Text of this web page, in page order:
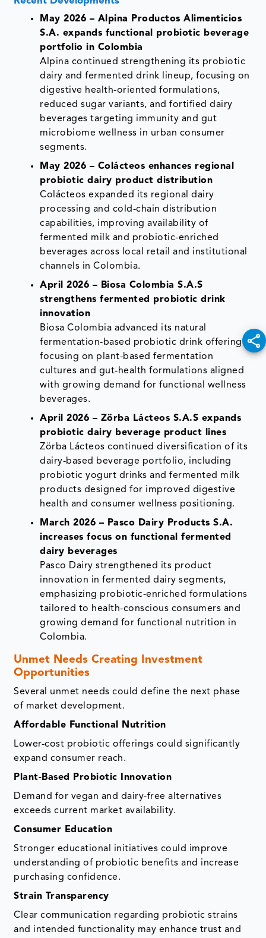
May 2026 – Alpina Productos Alimenticios
S.A. expands functional probiotic beverage
portfolio in Colombia
Alpina continued strengthening its probiotic
dairy and fermented drink lineup, focusing on
digestive health-oriented formulations,
reduced sugar variants, and fortified dairy
beverages targeting immunity and gut
microbiome wellness in urban consumer
segments.
May 2026 – Colácteos enhances regional
probiotic dairy product distribution
Colácteos expanded its regional dairy
processing and cold-chain distribution
capabilities, improving availability of
fermented milk and probiotic-enriched
beverages across local retail and institutional
channels in Colombia.
April 2026 – Biosa Colombia S.A.S
strengthens fermented probiotic drink
innovation
Biosa Colombia advanced its natural
fermentation-based probiotic drink offerings,
focusing on plant-based fermentation
cultures and gut-health formulations aligned
with growing demand for functional wellness
beverages.
April 2026 – Zörba Lácteos S.A.S expands
probiotic dairy beverage product lines
Zörba Lácteos continued diversification of its
dairy-based beverage portfolio, including
probiotic yogurt drinks and fermented milk
products designed for improved digestive
health and consumer wellness positioning.
March 2026 – Pasco Dairy Products S.A.
increases focus on functional fermented
dairy beverages
Pasco Dairy strengthened its product
innovation in fermented dairy segments,
emphasizing probiotic-enriched formulations
tailored to health-conscious consumers and
growing demand for functional nutrition in
Colombia.
Unmet Needs Creating Investment
Opportunities
Several unmet needs could define the next phase
of market development.
Affordable Functional Nutrition
Lower-cost probiotic offerings could significantly
expand consumer reach.
Plant-Based Probiotic Innovation
Demand for vegan and dairy-free alternatives
exceeds current market availability.
Consumer Education
Stronger educational initiatives could improve
understanding of probiotic benefits and increase
purchasing confidence.
Strain Transparency
Clear communication regarding probiotic strains
and intended functionality may enhance trust and